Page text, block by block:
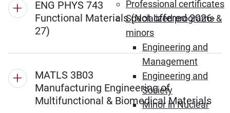
Professional certificates
Specialized programs &
minors
Engineering and
Management
Engineering and
Society
Minor in Nuclear
ENG PHYS 743
Functional Materials (Not offered 2026-
27)
MATLS 3B03
Manufacturing Engineering of
Multifunctional & Biomedical Materials